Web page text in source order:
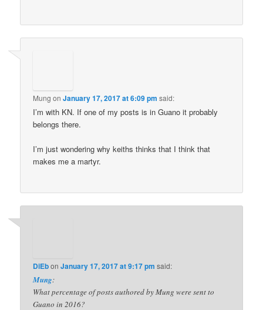
Mung onJanuary 17, 2017 at 6:09 pm said:
I’m with KN. If one of my posts is in Guano it probably
belongs there.
I’m just wondering why keiths thinks that I think that
makes me a martyr.
DiEbonJanuary 17, 2017 at 9:17 pm said:
Mung:
What percentage of posts authored by Mung were sent to
Guano in 2016?